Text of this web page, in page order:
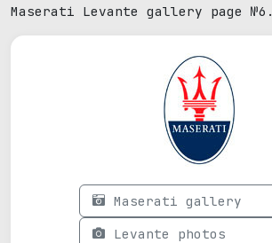
Maserati Levante gallery page №6.
Maserati gallery
Levante photos